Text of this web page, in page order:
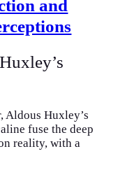
and
Huxley’s
fuse the deep
reality, with a